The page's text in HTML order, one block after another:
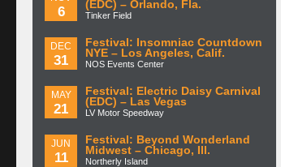
6
(EDC) – Orlando, Fla.
Tinker Field
DEC
31
Festival: Insomniac Countdown
NYE – Los Angeles, Calif.
NOS Events Center
MAY
21
Festival: Electric Daisy Carnival
(EDC) – Las Vegas
LV Motor Speedway
JUN
11
Festival: Beyond Wonderland
Midwest – Chicago, Ill.
Northerly Island